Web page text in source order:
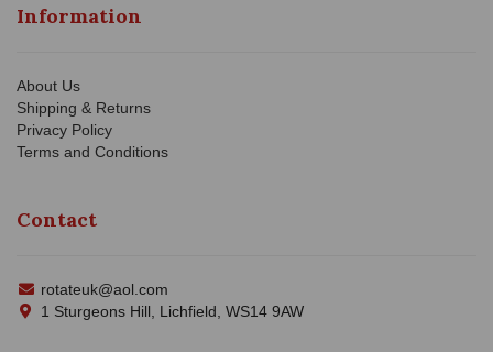
Information
About Us
Shipping & Returns
Privacy Policy
Terms and Conditions
Contact
rotateuk@aol.com
1 Sturgeons Hill, Lichfield, WS14 9AW